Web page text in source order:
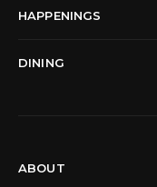
HAPPENINGS
DINING
ABOUT